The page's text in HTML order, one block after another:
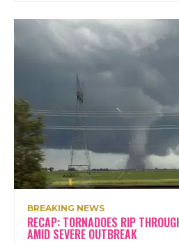
BREAKING NEWS
RECAP: TORNADOES RIP
AMID SEVERE OUTBREAK